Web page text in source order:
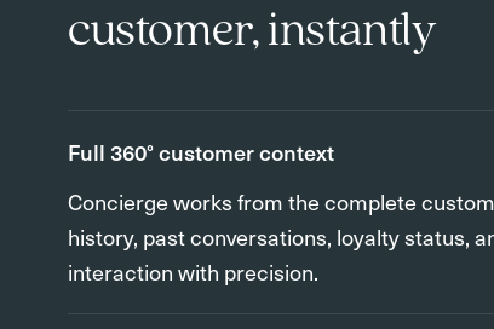
customer, instantly
Full 360° customer context
Concierge works from the complete
history, past conversations, loyalty status,
interaction with precision.